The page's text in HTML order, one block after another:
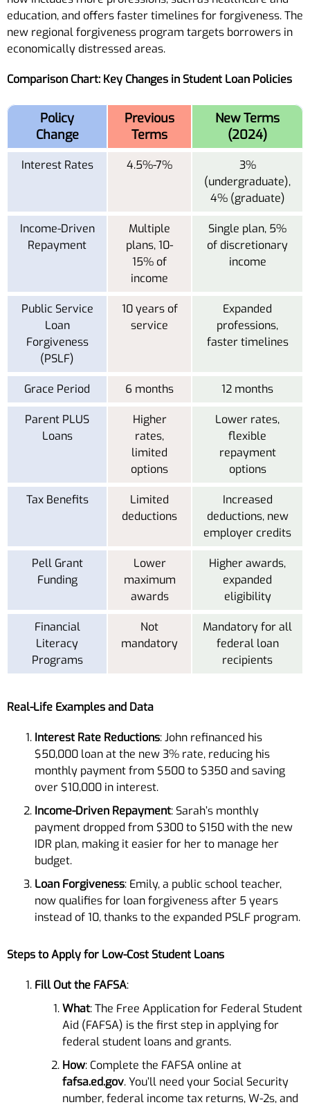
education, and offers faster timelines for forgiveness. The
new regional forgiveness program targets borrowers in
economically distressed areas.
Comparison Chart: Key Changes in Student Loan Policies
Policy
Change
Previous
Terms
New Terms
(2024)
Interest Rates 4.5%-7%
3%
(undergraduate),
4% (graduate)
Income-Driven
Repayment
Multiple
plans, 10-
15% of
income
Single plan, 5%
of discretionary
income
Public Service
Loan
Forgiveness
(PSLF)
10 years of
service
Expanded
professions,
faster timelines
Grace Period 6 months 12 months
Parent PLUS
Loans
Higher
rates,
limited
options
Lower rates,
flexible
repayment
options
Tax Benefits
Limited
deductions
Increased
deductions, new
employer credits
Pell Grant
Funding
Lower
maximum
awards
Higher awards,
expanded
eligibility
Financial
Literacy
Programs
Not
mandatory
Mandatory for all
federal loan
recipients
Real-Life Examples and Data
Interest Rate Reductions: John refinanced his
$50,000 loan at the new 3% rate, reducing his
monthly payment from $500 to $350 and saving
over $10,000 in interest.
Income-Driven Repayment: Sarah’s monthly
payment dropped from $300 to $150 with the new
IDR plan, making it easier for her to manage her
budget.
Loan Forgiveness: Emily, a public school teacher,
now qualifies for loan forgiveness after 5 years
instead of 10, thanks to the expanded PSLF program.
Steps to Apply for Low-Cost Student Loans
Fill Out the FAFSA:
What: The Free Application for Federal Student
Aid (FAFSA) is the first step in applying for
federal student loans and grants.
How: Complete the FAFSA online at
fafsa.ed.gov. You’ll need your Social Security
number, federal income tax returns, W-2s, and